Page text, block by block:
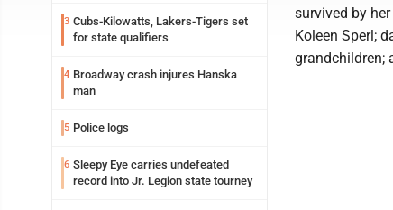
3 Cubs-Kilowatts, Lakers-Tigers set
for state qualifiers
4 Broadway crash injures Hanska
man
5 Police logs
6 Sleepy Eye carries undefeated
record into Jr. Legion state tourney
survived by
Koleen Sperl;
grandchildren;